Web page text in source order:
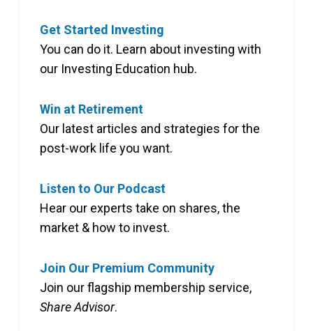
Get Started Investing
You can do it. Learn about investing with
our Investing Education hub.
Win at Retirement
Our latest articles and strategies for the
post-work life you want.
Listen to Our Podcast
Hear our experts take on shares, the
market & how to invest.
Join Our Premium Community
Join our flagship membership service,
Share Advisor.